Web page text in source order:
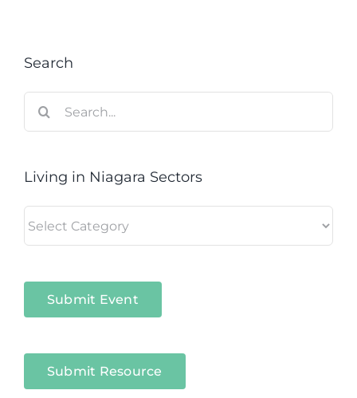
Search
for:
Living in Niagara Sectors
in
Submit Event
Submit Resource